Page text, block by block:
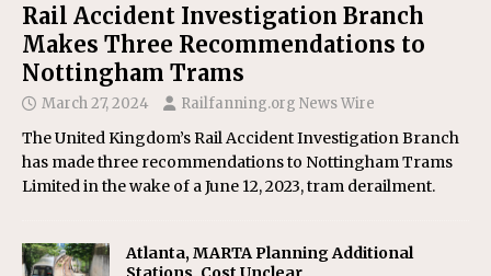
Rail Accident Investigation Branch
Makes Three Recommendations to
Nottingham Trams
March 27, 2024 Railfanning.org News Wire
The United Kingdom’s Rail Accident Investigation Branch
has made three recommendations to Nottingham Trams
Limited in the wake of a June 12, 2023, tram derailment.
Atlanta, MARTA Planning Additional